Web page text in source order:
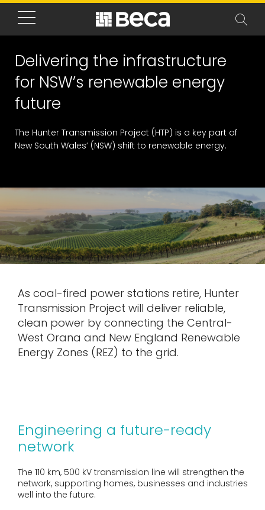
Delivering the infrastructure
for NSW’s renewable energy
future
The Hunter Transmission Project (HTP) is a key part of
New South Wales’ (NSW) shift to renewable energy.
As coal-fired power stations retire, Hunter
Transmission Project will deliver reliable,
clean power by connecting the Central-
West Orana and New England Renewable
Energy Zones (REZ) to the grid.
Engineering a future-ready
network
The 110 km, 500 kV transmission line will strengthen the
network, supporting homes, businesses and industries
well into the future.